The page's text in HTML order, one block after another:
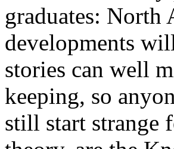
graduates: North
developments
stories can well
keeping, so
still start strange